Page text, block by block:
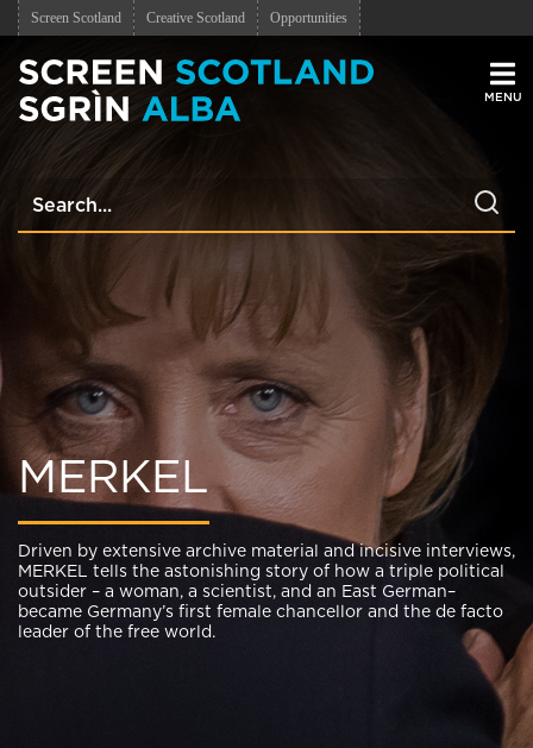
Screen Scotland Creative Scotland Opportunities
MERKEL
Driven by extensive archive material and incisive interviews,
MERKEL tells the astonishing story of how a triple political
outsider – a woman, a scientist, and an East German–
became Germany’s first female chancellor and the de facto
leader of the free world.